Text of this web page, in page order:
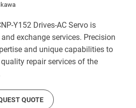
Y152 Drives-AC Servo is
exchange services. Precision
and unique capabilities to
repair services of the
QUOTE